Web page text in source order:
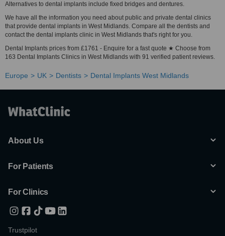
Alternatives to dental implants include fixed bridges and dentures.
We have all the information you need about public and private dental clinics
that provide dental implants in West Midlands. Compare all the dentists and
contact the dental implants clinic in West Midlands that's right for you.
Dental Implants prices from £1761 - Enquire for a fast quote ★ Choose from
163 Dental Implants Clinics in West Midlands with 91 verified patient reviews.
Europe UK Dentists Dental Implants West Midlands
About Us
For Patients
For Clinics
Trustpilot